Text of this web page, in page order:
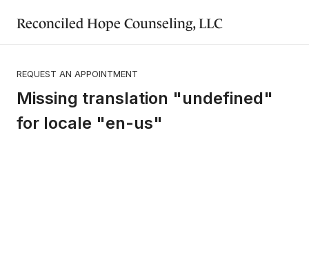
Reconciled Hope Counseling, LLC
REQUEST AN APPOINTMENT
Missing translation "undefined"
for locale "en-us"